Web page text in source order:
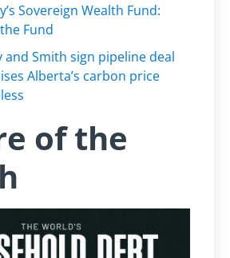
Sovereign Wealth Fund:
Fund
and Smith sign pipeline deal
Alberta’s carbon price
of the